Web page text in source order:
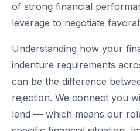
of strong financial
leverage to negotiate
Understanding how your
indenture requirements
can be the difference
rejection. We connect you
lend — which means our